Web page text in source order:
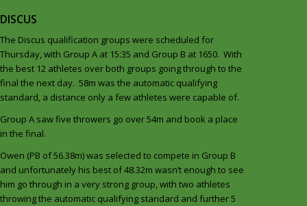
DISCUS
The Discus qualification groups were scheduled for
Thursday, with Group A at 15:35 and Group B at 1650. With
the best 12 athletes over both groups going through to the
final the next day. 58m was the automatic qualifying
standard, a distance only a few athletes were capable of.
Group A saw five throwers go over 54m and book a place
in the final.
Owen (PB of 56.38m) was selected to compete in Group B
and unfortunately his best of 48.32m wasn’t enough to see
him go through in a very strong group, with two athletes
throwing the automatic qualifying standard and further 5